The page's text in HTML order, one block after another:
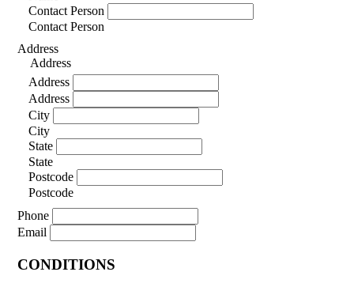
Contact Person
Contact Person
Address
Address
Address
Address
City
City
State
State
Postcode
Postcode
Phone
Email
CONDITIONS